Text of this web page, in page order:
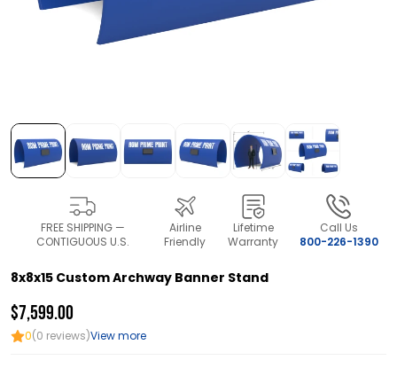
FREE SHIPPING —
CONTIGUOUS U.S.
Airline
Friendly
Lifetime
Warranty
Call Us
800-226-1390
8x8x15 Custom Archway Banner Stand
$7,599.00
0(0 reviews)View more